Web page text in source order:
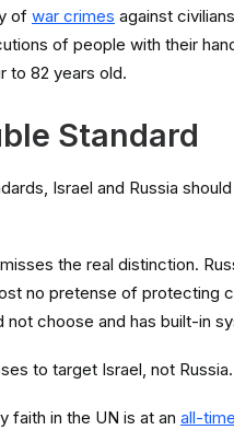
of war crimes against
of people with their
to 82 years old.
Standard
Israel and Russia
the real distinction.
no pretense of protecting
choose and has built-in
to target Israel, not
faith in the UN is at an all-